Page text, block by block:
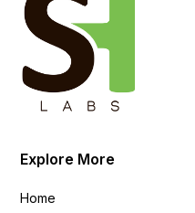
Explore More
Home